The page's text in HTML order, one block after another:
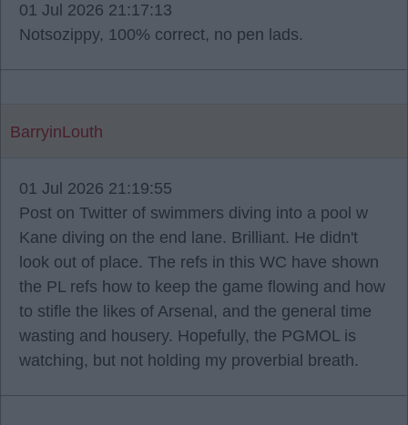
01 Jul 2026 21:17:13
Notsozippy, 100% correct, no pen lads.
BarryinLouth
01 Jul 2026 21:19:55
Post on Twitter of swimmers diving into a pool w
Kane diving on the end lane. Brilliant. He didn't
look out of place. The refs in this WC have shown
the PL refs how to keep the game flowing and how
to stifle the likes of Arsenal, and the general time
wasting and housery. Hopefully, the PGMOL is
watching, but not holding my proverbial breath.